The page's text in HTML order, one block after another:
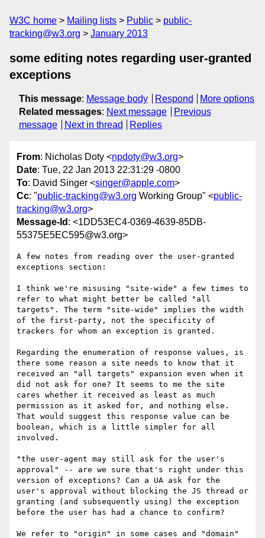
W3C home Mailing lists Public
public-
tracking@w3.org
January 2013
some editing notes regarding user-granted
exceptions
This message: Message body Respond
More options
Related messages: Next message
Previous
message
Next in thread Replies
From: Nicholas Doty <npdoty@w3.org>
Date: Tue, 22 Jan 2013 22:31:29 -0800
To: David Singer <singer@apple.com>
Cc: "public-tracking@w3.org Working Group" <public-
tracking@w3.org>
Message-Id : <1DD53EC4-0369-4639-85DB-
55375E5EC595@w3.org>
A few notes from reading over the user-granted
exceptions section:
I think we're misusing "site-wide" a few times to
refer to what might better be called "all
targets". The term "site-wide" implies the width
of the first-party, not the specificity of
trackers for whom an exception is granted.
Regarding the enumeration of response values, is
there some reason a site needs to know that it
received an "all targets" expansion even when it
did not ask for one? It seems to me the site
cares whether it received as least as much
permission as it asked for, and nothing else.
That would suggest this response value can be
boolean, which is a little simpler for all
involved.
"the user-agent may still ask for the user's
approval" -- are we sure that's right under this
version of exceptions? Can a UA ask for the
user's approval without blocking the JS thread or
granting (and subsequently using) the exception
before the user has had a chance to confirm?
We refer to "origin" in some cases and "domain"